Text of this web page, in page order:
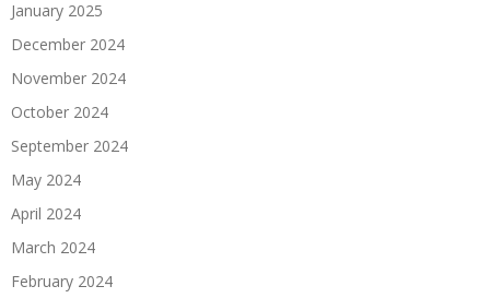
January 2025
December 2024
November 2024
October 2024
September 2024
May 2024
April 2024
March 2024
February 2024